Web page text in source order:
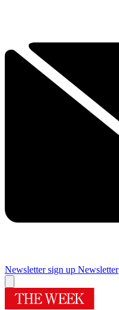
Newsletter sign up Newsletter